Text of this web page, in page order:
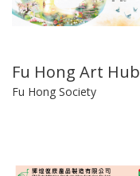
Fu Hong Art Hub
Fu Hong Society